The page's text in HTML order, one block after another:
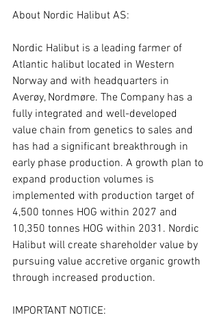
About Nordic Halibut AS:
Nordic Halibut is a leading farmer of
Atlantic halibut located in Western
Norway and with headquarters in
Averøy, Nordmøre. The Company has a
fully integrated and well-developed
value chain from genetics to sales and
has had a significant breakthrough in
early phase production. A growth plan to
expand production volumes is
implemented with production target of
4,500 tonnes HOG within 2027 and
10,350 tonnes HOG within 2031. Nordic
Halibut will create shareholder value by
pursuing value accretive organic growth
through increased production.
IMPORTANT NOTICE: